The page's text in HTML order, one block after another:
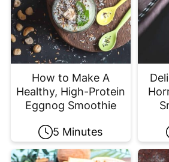
How to Make A
Healthy, High-Protein
Eggnog Smoothie
5 Minutes